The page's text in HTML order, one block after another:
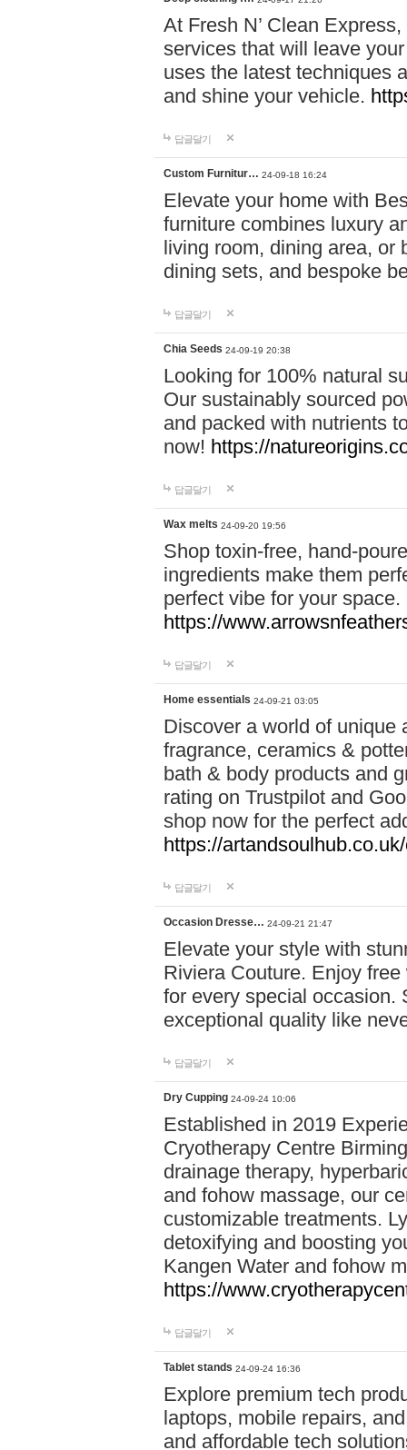
At Fresh N’ Clean
services that will leave
uses the latest techniques
and shine your vehicle.
답글달기
Custom Furnitur… 24-09-18 16:24
Elevate your home with
furniture combines luxury
living room, dining area, or
dining sets, and bespoke
답글달기
Chia Seeds 24-09-19 20:38
Looking for 100% natural
Our sustainably sourced
and packed with nutrients
now! https://
답글달기
Wax melts 24-09-20 19:56
Shop toxin-free, hand-
ingredients make them
perfect vibe for your
https://
답글달기
Home essentials 24-09-21 03:05
Discover a world of unique
fragrance, ceramics &
bath & body products and
rating on Trustpilot and
shop now for the perfect
https://
답글달기
Occasion Dresse… 24-09-21 21:47
Elevate your style with
Riviera Couture. Enjoy
for every special occasion.
exceptional quality like
답글달기
Dry Cupping 24-09-24 10:06
Established in 2019
Cryotherapy Centre
drainage therapy,
and fohow massage, our
customizable treatments.
detoxifying and boosting
Kangen Water and fohow
https://
답글달기
Tablet stands 24-09-24 16:36
Explore premium tech
laptops, mobile repairs,
and affordable tech